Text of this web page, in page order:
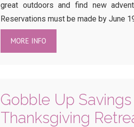
great outdoors and find new
Reservations must be made by June
MORE INFO
Gobble Up
Thanksgiving